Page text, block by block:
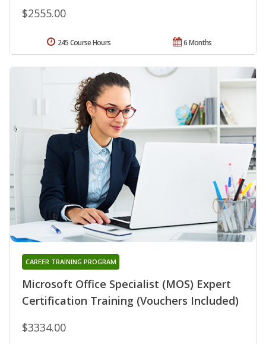
$2555.00
6 Months
245 Course Hours
Microsoft Office Specialist (MOS) Expert
Certification Training (Vouchers Included)
CAREER TRAINING PROGRAM
$3334.00